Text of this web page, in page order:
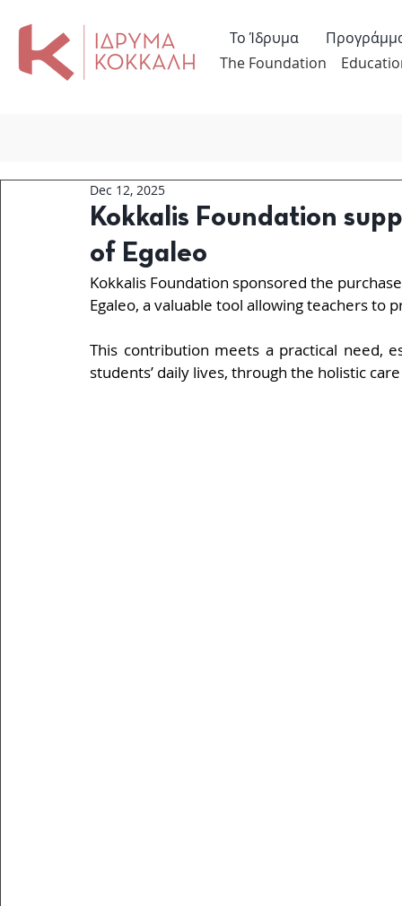
The Foundation
Το Ίδρυμα
Kokkalis Foundation
of Egaleo
Dec 12, 2025
Kokkalis Foundation sponsored the
Egaleo, a valuable tool allowing teachers
This contribution meets a practical need,
students’ daily lives, through the holistic